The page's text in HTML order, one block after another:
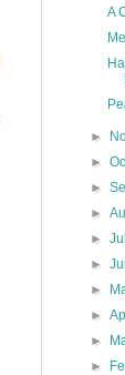
A
►
►
►
►
►
►
►
►
►
►